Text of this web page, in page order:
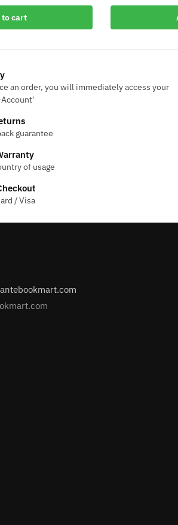
to cart
price
$228.91.
is:
an order, you will immediately access your
guarantee
of usage
/ Visa